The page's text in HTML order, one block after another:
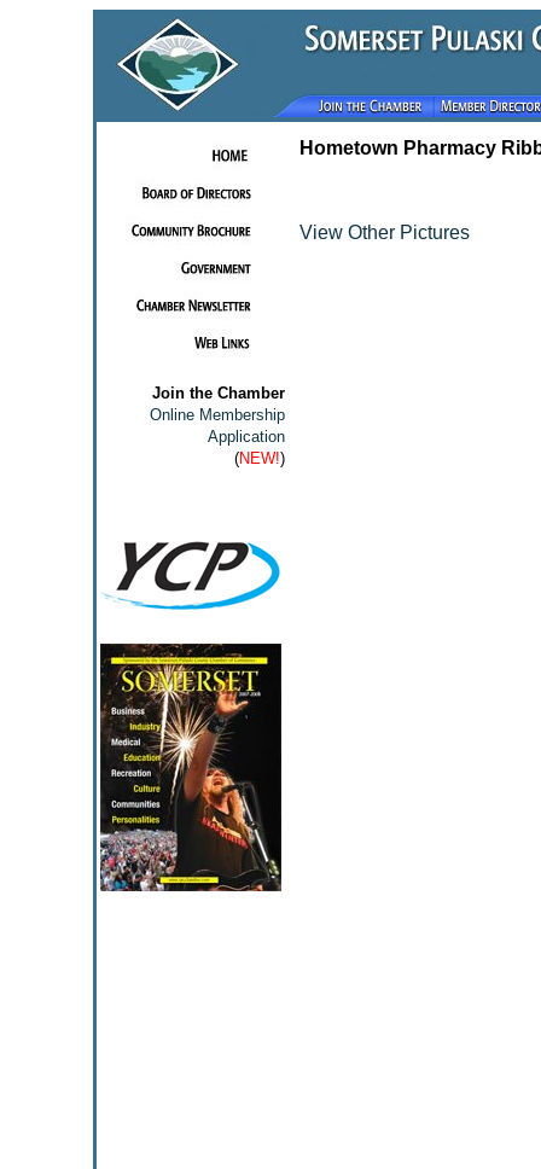
Join the Chamber
Online Membership
Application
(NEW!)
Hometown Pharmacy
View Other Pictures